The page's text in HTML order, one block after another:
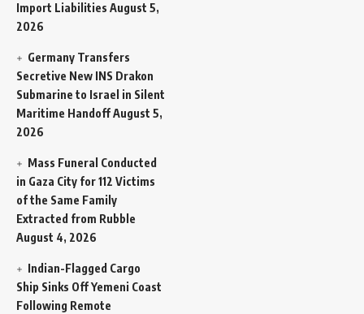
Import Liabilities August 5,
2026
Germany Transfers
Secretive New INS Drakon
Submarine to Israel in Silent
Maritime HandoffAugust 5,
2026
Mass Funeral Conducted
in Gaza City for 112 Victims
of the Same Family
Extracted from Rubble
August 4, 2026
Indian-Flagged Cargo
Ship Sinks Off Yemeni Coast
Following Remote